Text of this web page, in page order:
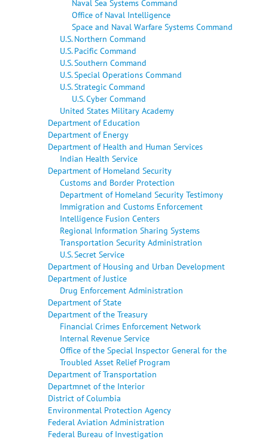
Naval Sea Systems Command
Office of Naval Intelligence
Space and Naval Warfare Systems Command
U.S. Northern Command
U.S. Pacific Command
U.S. Southern Command
U.S. Special Operations Command
U.S. Strategic Command
U.S. Cyber Command
United States Military Academy
Department of Education
Department of Energy
Department of Health and Human Services
Indian Health Service
Department of Homeland Security
Customs and Border Protection
Department of Homeland Security Testimony
Immigration and Customs Enforcement
Intelligence Fusion Centers
Regional Information Sharing Systems
Transportation Security Administration
U.S. Secret Service
Department of Housing and Urban Development
Department of Justice
Drug Enforcement Administration
Department of State
Department of the Treasury
Financial Crimes Enforcement Network
Internal Revenue Service
Office of the Special Inspector General for the
Troubled Asset Relief Program
Department of Transportation
Departmnet of the Interior
District of Columbia
Environmental Protection Agency
Federal Aviation Administration
Federal Bureau of Investigation